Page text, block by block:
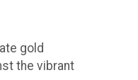
gold
the vibrant